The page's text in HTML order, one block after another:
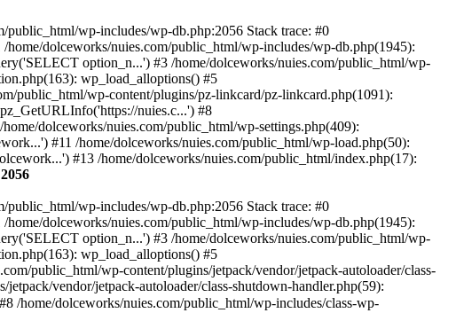
wp-includes/wp-db.php:2056 Stack trace: #0
dolceworks/nuies.com/public_html/wp-includes/wp-db.php(1945):
option_n...') #3 /home/dolceworks/nuies.com/public_html/wp-
wp_load_alloptions() #5
public_html/wp-content/plugins/pz-linkcard/pz-linkcard.php(1091):
nuies.c...') #8
dolceworks/nuies.com/public_html/wp-settings.php(409):
#11 /home/dolceworks/nuies.com/public_html/wp-load.php(50):
#13 /home/dolceworks/nuies.com/public_html/index.php(17):
2056
wp-includes/wp-db.php:2056 Stack trace: #0
dolceworks/nuies.com/public_html/wp-includes/wp-db.php(1945):
option_n...') #3 /home/dolceworks/nuies.com/public_html/wp-
wp_load_alloptions() #5
public_html/wp-content/plugins/jetpack/vendor/jetpack-autoloader/class-
vendor/jetpack-autoloader/class-shutdown-handler.php(59):
/home/dolceworks/nuies.com/public_html/wp-includes/class-wp-